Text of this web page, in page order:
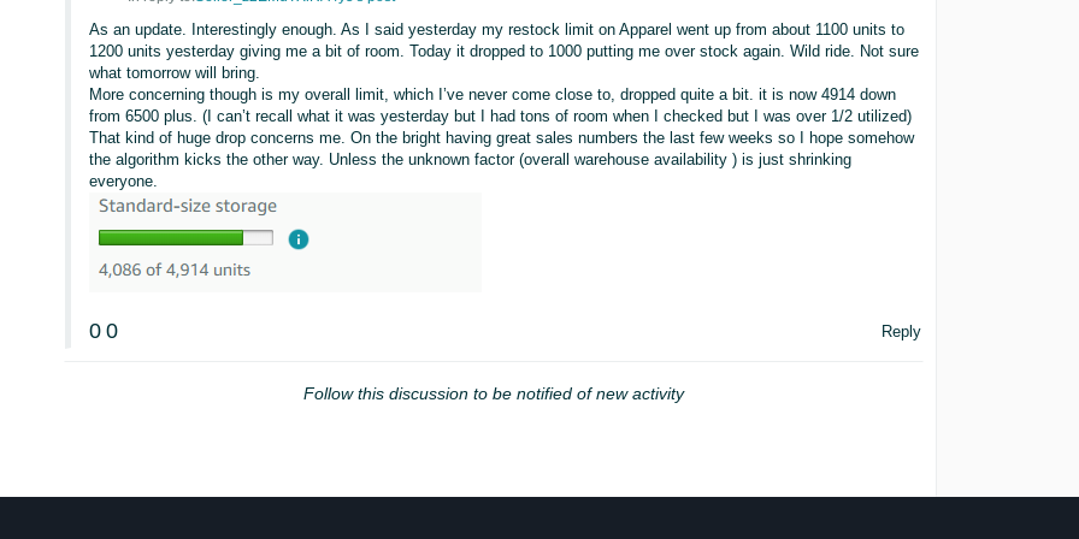
As an update. Interestingly enough. As I said yesterday my restock limit on Apparel went up from about 1100 units to
1200 units yesterday giving me a bit of room. Today it dropped to 1000 putting me over stock again. Wild ride. Not sure
what tomorrow will bring.
More concerning though is my overall limit, which I’ve never come close to, dropped quite a bit. it is now 4914 down
from 6500 plus. (I can’t recall what it was yesterday but I had tons of room when I checked but I was over 1/2 utilized)
That kind of huge drop concerns me. On the bright having great sales numbers the last few weeks so I hope somehow
the algorithm kicks the other way. Unless the unknown factor (overall warehouse availability ) is just shrinking
everyone.
0 0 Reply
Follow this discussion to be notified of new activity